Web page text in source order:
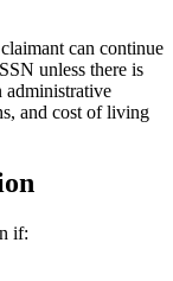
can continue
unless there is
and cost of living
if: